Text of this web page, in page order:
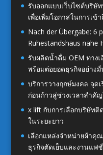
รับออกแบบเว็บไซต์บริษั
เพื่อเพิ่มโอกาสในการเข้
Nach der Übergabe: 6
Ruhestandshaus nahe
รับผลิตน้ำดื่ม OEM ทาง
พร้อมต่อยอดธุรกิจอย่างมั่
บริการวางฤกษ์มงคล จุด
ก่อนก้าวสู่ช่วงเวลาสำคั
x lift กับการเลือกบริษัท
ในระยะยาว
เลือกแหล่งจำหน่ายผ้าคุ
ธุรกิจตัดเย็บและงานแฟ